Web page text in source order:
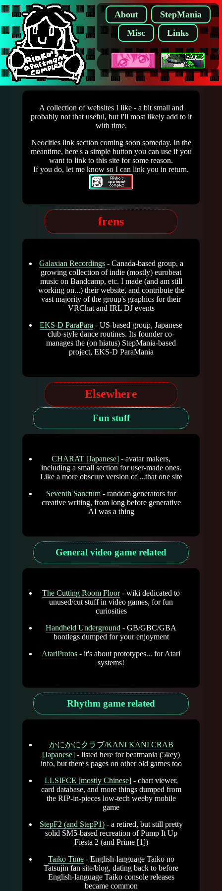
About
StepMania
Misc
Links
A collection of websites I like - a bit small and
probably not that useful, but I'll most likely add to it
with time.
Neocities link section comingsoonsomeday. In the
meantime, here's a simple button you can use if you
want to link to this site for some reason.
If you do, let me know so I can link you in return.
frens
Galaxian Recordings- Canada-based group, a
growing collection of indie (mostly) eurobeat
music on Bandcamp, etc. I made (and am still
working on...) their website, and contribute the
vast majority of the group's graphics for their
VRChat and IRL DJ events
EKS-D ParaPara - US-based group, Japanese
club-style dance routines. Its founder co-
manages the (on hiatus) StepMania-based
project, EKS-D ParaMania
Elsewhere
Fun stuff
CHARAT [Japanese] - avatar makers,
including a small section for user-made ones.
Like a more obscure version of ...that one site
Seventh Sanctum - random generators for
creative writing, from long before generative
AI was a thing
General video game related
The Cutting Room Floor- wiki dedicated to
unused/cut stuff in video games, for fun
curiosities
Handheld Underground - GB/GBC/GBA
bootlegs dumped for your enjoyment
AtariProtos - it's about prototypes... for Atari
systems!
Rhythm game related
かにかにクラブ/KANI KANI CRAB
[Japanese] - listed here for beatmania (5key)
info, but there's pages on other old games too
LLSIFCE [mostly Chinese]- chart viewer,
card database, and more things dumped from
the RIP-in-pieces low-tech weeby mobile
game
StepF2 (and StepP1)- a retired, but still pretty
solid SM5-based recreation of Pump It Up
Fiesta 2 (and Prime [1])
Taiko Time- English-language Taiko no
Tatsujin fan site/blog, dating back to before
English-language Taiko console releases
became common